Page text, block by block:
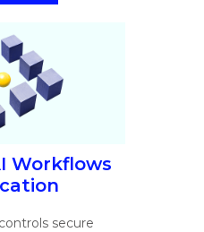
Workflows
secure